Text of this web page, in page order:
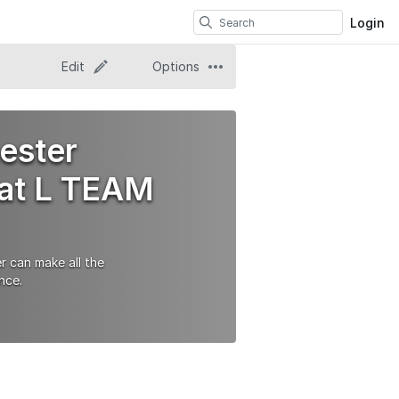
Login
Edit Options
L TEAM
can make all the